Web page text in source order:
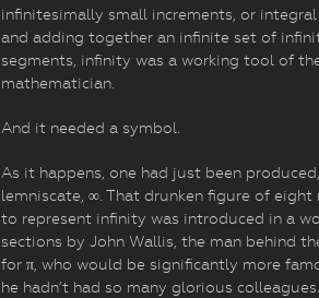
infinitesimally small increments, or
and adding together an infinite set of
segments, infinity was a working tool of
mathematician.
And it needed a symbol.
As it happens, one had just been
lemniscate, ∞. That drunken figure of eight
to represent infinity was introduced in a
sections by John Wallis, the man behind
for π, who would be significantly more
he hadn’t had so many glorious colleagues.